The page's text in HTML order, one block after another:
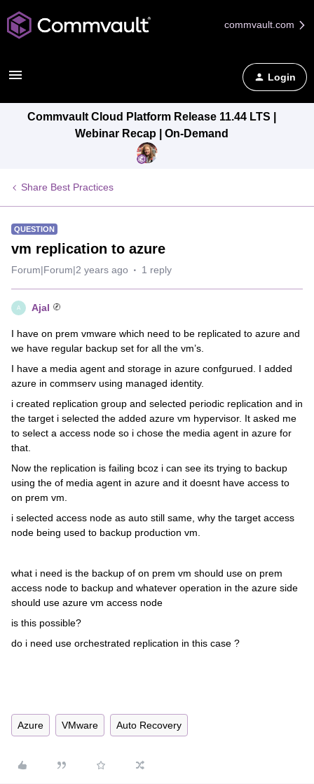
commvault.com
Login
Commvault Cloud Platform Release 11.44 LTS |
Webinar Recap | On-Demand
Share Best Practices
QUESTION
vm replication to azure
Forum|Forum|2 years ago 1 reply
A Ajal
I have on prem vmware which need to be replicated to azure and
we have regular backup set for all the vm’s.
I have a media agent and storage in azure confgurued. I added
azure in commserv using managed identity.
i created replication group and selected periodic replication and in
the target i selected the added azure vm hypervisor. It asked me
to select a access node so i chose the media agent in azure for
that.
Now the replication is failing bcoz i can see its trying to backup
using the of media agent in azure and it doesnt have access to
on prem vm.
i selected access node as auto still same, why the target access
node being used to backup production vm.
what i need is the backup of on prem vm should use on prem
access node to backup and whatever operation in the azure side
should use azure vm access node
is this possible?
do i need use orchestrated replication in this case ?
Azure VMware Auto Recovery